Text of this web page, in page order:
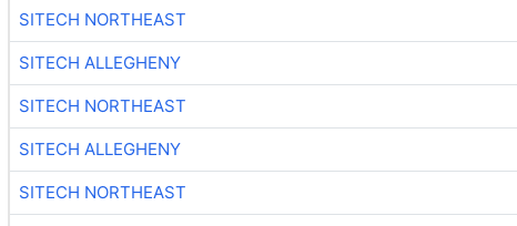
SITECH NORTHEAST
SITECH ALLEGHENY
SITECH NORTHEAST
SITECH ALLEGHENY
SITECH NORTHEAST